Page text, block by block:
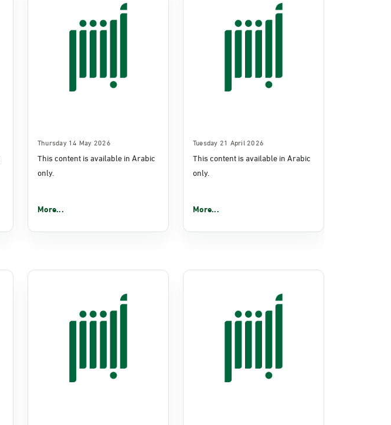
Thursday 14 May 2026
This content is available in Arabic
only.
More...
Tuesday 21 April 2026
This content is available in Arabic
only.
More...